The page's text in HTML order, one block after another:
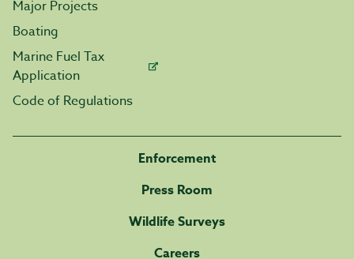
Major Projects
Boating
Marine Fuel Tax
Application
Code of Regulations
Enforcement
Press Room
Wildlife Surveys
Careers